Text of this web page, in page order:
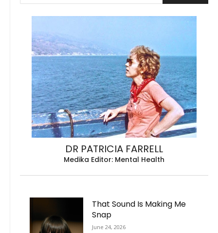
DR PATRICIA FARRELL
Medika Editor: Mental Health
That Sound Is Making Me
Snap
June 24, 2026